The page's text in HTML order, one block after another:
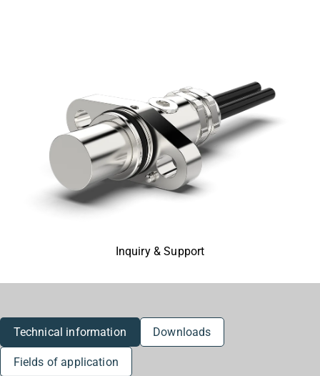
Inquiry & Support
Technical information Downloads
Fields of application